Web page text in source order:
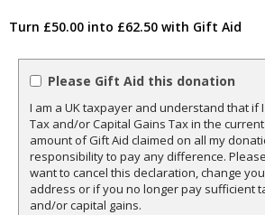
Turn £50.00 into £62.50 with Gift Aid
Please Gift Aid this donation
I am a UK taxpayer and understand that if
Tax and/or Capital Gains Tax in the
amount of Gift Aid claimed on all my
responsibility to pay any difference.
want to cancel this declaration, change
address or if you no longer pay sufficient
and/or capital gains.